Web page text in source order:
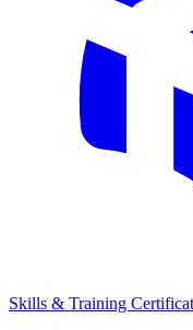
Skills & Training